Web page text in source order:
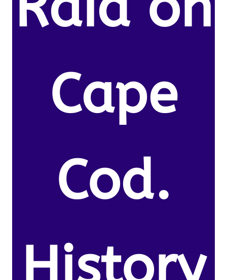
Cape
Cod.